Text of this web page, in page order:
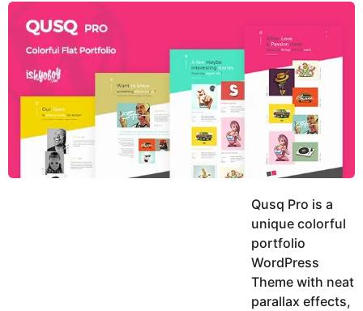
y
u
o
Qusq Pro is a
unique colorful
portfolio
WordPress
Theme with neat
parallax effects,